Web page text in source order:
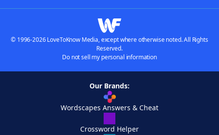
© 1996-2026 LoveToKnow Media, except where otherwise noted. All Rights
Reserved.
Do not sell my personal information
Our Brands:
Wordscapes Answers & Cheat
Crossword Helper